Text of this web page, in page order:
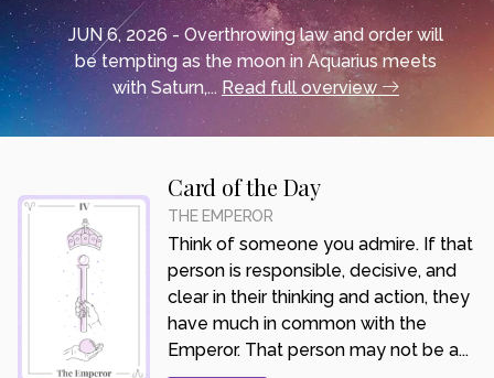
JUN 6, 2026 - Overthrowing law and order will
be tempting as the moon in Aquarius meets
with Saturn,... Read full overview
Card of the Day
THE EMPEROR
Think of someone you admire. If that
person is responsible, decisive, and
clear in their thinking and action, they
have much in common with the
Emperor. That person may not be a...